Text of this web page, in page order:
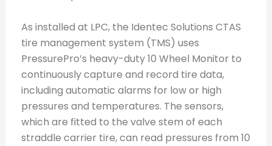
As installed at LPC, the Identec Solutions CTAS
tire management system (TMS) uses
PressurePro’s heavy-duty 10 Wheel Monitor to
continuously capture and record tire data,
including automatic alarms for low or high
pressures and temperatures. The sensors,
which are fitted to the valve stem of each
straddle carrier tire, can read pressures from 10